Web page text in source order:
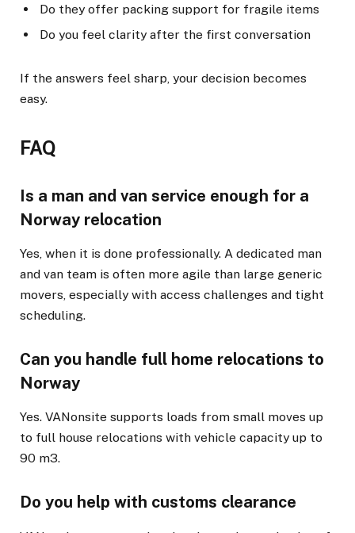
Do they offer packing support for fragile items
Do you feel clarity after the first conversation
If the answers feel sharp, your decision becomes
easy.
FAQ
Is a man and van service enough for a
Norway relocation
Yes, when it is done professionally. A dedicated man
and van team is often more agile than large generic
movers, especially with access challenges and tight
scheduling.
Can you handle full home relocations to
Norway
Yes. VANonsite supports loads from small moves up
to full house relocations with vehicle capacity up to
90 m3.
Do you help with customs clearance